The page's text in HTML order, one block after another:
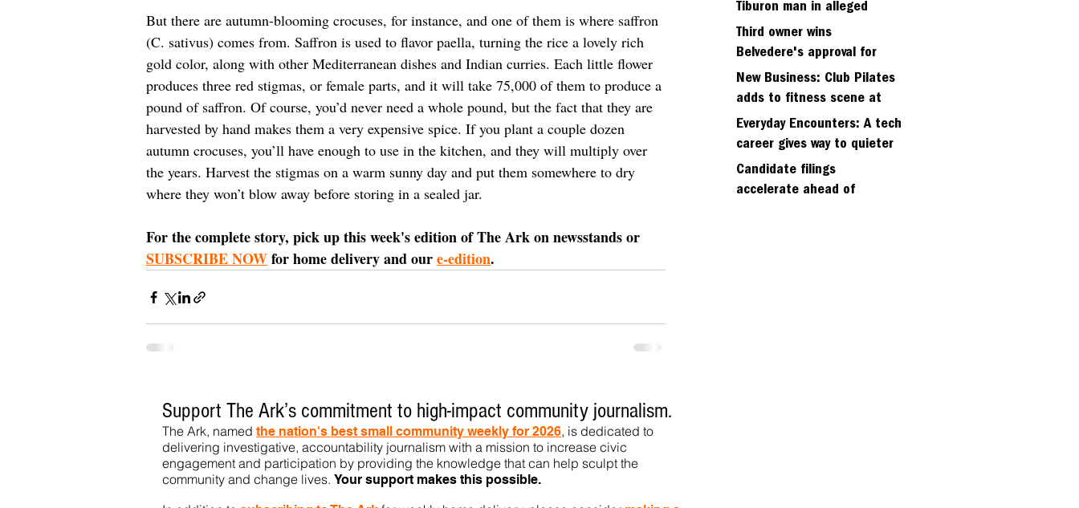
But there are autumn-blooming crocuses, for instance, and one of them is where saffron
(C. sativus) comes from. Saffron is used to flavor paella, turning the rice a lovely rich
gold color, along with other Mediterranean dishes and Indian curries. Each little flower
produces three red stigmas, or female parts, and it will take 75,000 of them to produce a
pound of saffron. Of course, you’d never need a whole pound, but the fact that they are
harvested by hand makes them a very expensive spice. If you plant a couple dozen
autumn crocuses, you’ll have enough to use in the kitchen, and they will multiply over
the years. Harvest the stigmas on a warm sunny day and put them somewhere to dry
where they won’t blow away before storing in a sealed jar.
For the complete story, pick up this week's edition of The Ark on newsstands or
SUBSCRIBE NOW for home delivery and our e-edition.
Tiburon man in alleged
kidnapping of girlfriend
Third owner wins
Belvedere's approval for
hillside home project
New Business: Club Pilates
adds to fitness scene at
Strawberry Village
Everyday Encounters: A tech
career gives way to quieter
days
Candidate filings
accelerate ahead of
Support The Ark’s commitment to high-impact community journalism.
The Ark, named the nation's best small community weekly for 2026, is dedicated to
delivering investigative, accountability journalism with a mission to increase civic
engagement and participation by providing the knowledge that can help sculpt the
community and change lives. Your support makes this possible.